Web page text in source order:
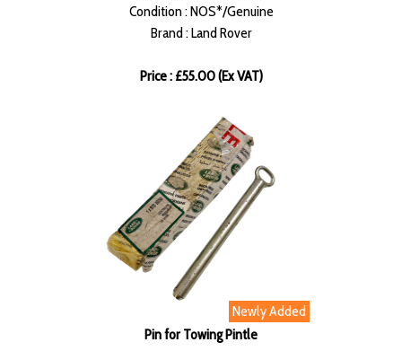
Condition : NOS*/Genuine
Brand : Land Rover
Price : £55.00 (Ex VAT)
Newly Added
Pin for Towing Pintle